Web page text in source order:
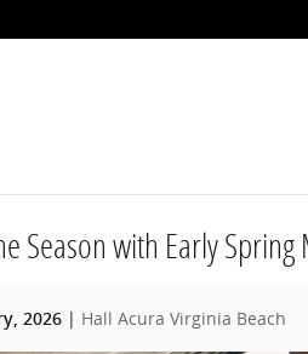
Season with Early
2026 Hall Acura Virginia Beach